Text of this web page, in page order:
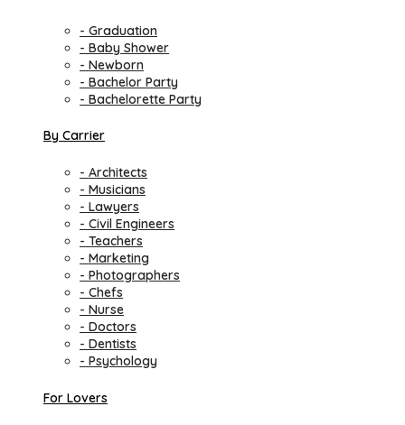
- Graduation
- Baby Shower
- Newborn
- Bachelor Party
- Bachelorette Party
By Carrier
- Architects
- Musicians
- Lawyers
- Civil Engineers
- Teachers
- Marketing
- Photographers
- Chefs
- Nurse
- Doctors
- Dentists
- Psychology
For Lovers